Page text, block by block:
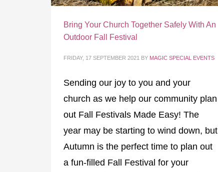
Bring Your Church Together Safely With An
Outdoor Fall Festival
FRIDAY, 17 SEPTEMBER 2021 BY MAGIC SPECIAL EVENTS
Sending our joy to you and your
church as we help our community plan
out Fall Festivals Made Easy! The
year may be starting to wind down, but
Autumn is the perfect time to plan out
a fun-filled Fall Festival for your